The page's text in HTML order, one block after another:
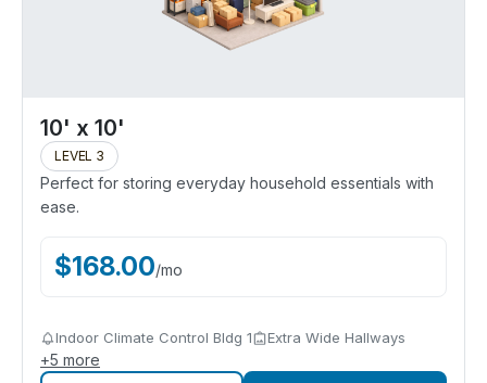
10' x 10'
LEVEL 3
Perfect for storing everyday household essentials with
ease.
$168.00/mo
Indoor Climate Control Bldg 1 Extra Wide Hallways
+5 more